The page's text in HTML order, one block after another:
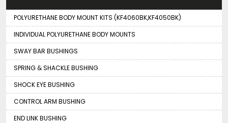
POLYURETHANE BODY MOUNT KITS (KF4060BK,KF4050BK)
INDIVIDUAL POLYURETHANE BODY MOUNTS
SWAY BAR BUSHINGS
SPRING & SHACKLE BUSHING
SHOCK EYE BUSHING
CONTROL ARM BUSHING
END LINK BUSHING